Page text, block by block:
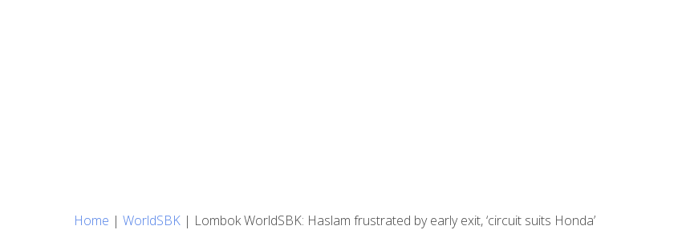
Home | WorldSBK | Lombok WorldSBK: Haslam frustrated by early exit, ‘circuit suits Honda’